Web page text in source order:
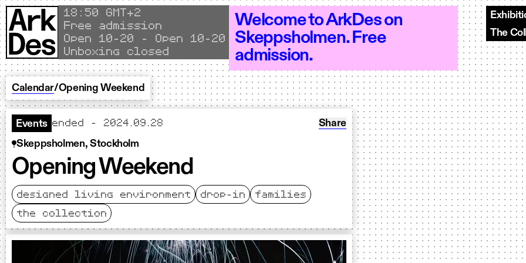
Skip to content
Local time
18 : 50 GMT+2
Free admission
Open 10–20 - Open 10–20 - Open 10–20 - Open 10–20 - Open 10–20 - Open
Unboxing closed
Welcome to ArkDes on
Skeppsholmen. Free
admission.
The
Calendar/Opening Weekend
Events ended - 2024.09.28 Share: Opening Weekend
Share
Skeppsholmen, Stockholm
Opening Weekend
designed living environment drop-in
families
the collection